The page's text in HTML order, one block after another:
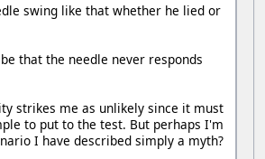
swing like that whether he lied or
that the needle never responds
strikes me as unlikely since it must
to put to the test. But perhaps I'm
I have described simply a myth?